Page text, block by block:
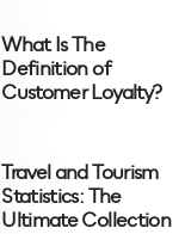
What Is The
Definition of
Customer Loyalty?
Travel and Tourism
Statistics: The
Ultimate Collection